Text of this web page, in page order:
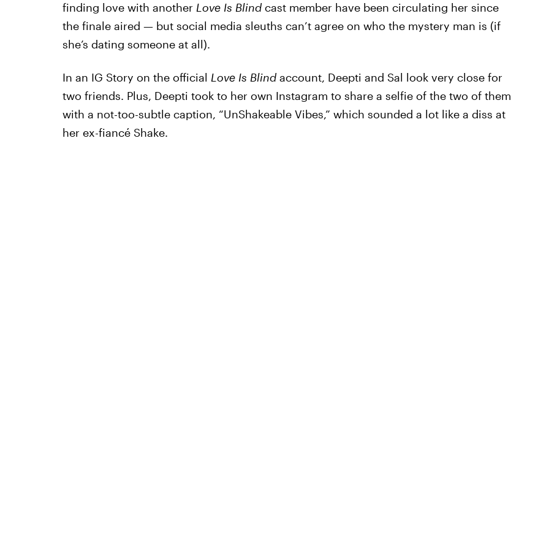
finding love with another Love Is Blindcast member have been circulating her since
the finale aired — but social media sleuths can’t agree on who the mystery man is (if
she’s dating someone at all).
In an IG Story on the official Love Is Blindaccount, Deepti and Sal look very close for
two friends. Plus, Deepti took to her own Instagram to share a selfie of the two of them
with a not-too-subtle caption, “UnShakeable Vibes,” which sounded a lot like a diss at
her ex-fiancé Shake.